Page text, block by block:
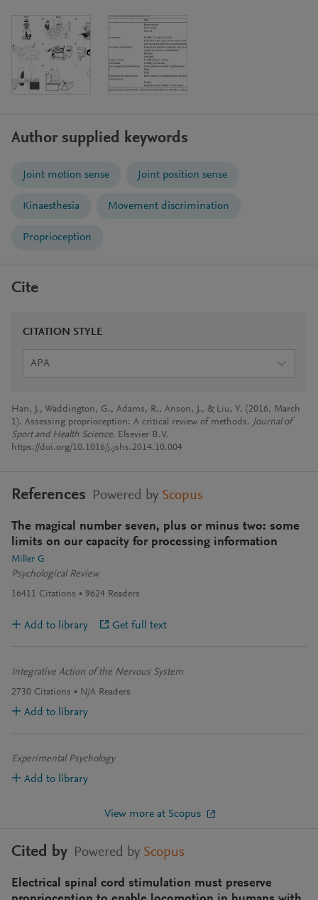
Author supplied keywords
Joint motion sense Joint position sense
Kinaesthesia Movement discrimination
Proprioception
Cite
CITATION STYLE
APA
Han, J., Waddington, G., Adams, R., Anson, J., & Liu, Y. (2016, March
1). Assessing proprioception: A critical review of methods. Journal of
Sport and Health Science. Elsevier B.V.
https://doi.org/10.1016/j.jshs.2014.10.004
References Powered by Scopus
The magical number seven, plus or minus two: some
limits on our capacity for processing information
Miller G
Psychological Review
16411 Citations 9624 Readers
Add to library Get full text
Integrative Action of the Nervous System
2730 Citations N/A Readers
Add to library
Experimental Psychology
Add to library
View more at Scopus
Cited by Powered by Scopus
Electrical spinal cord stimulation must preserve